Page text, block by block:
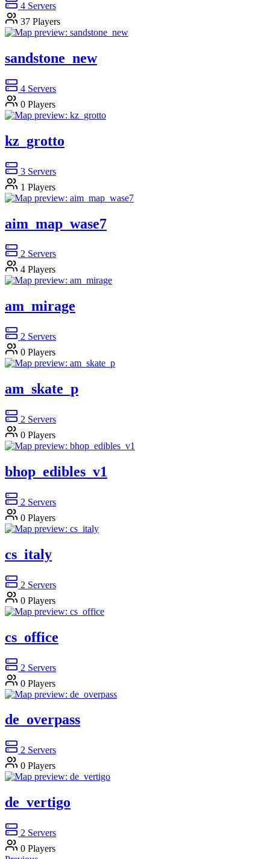
4 Servers
37 Players
sandstone_new
4 Servers
0 Players
kz_grotto
3 Servers
1 Players
aim_map_wase7
2 Servers
4 Players
am_mirage
2 Servers
0 Players
am_skate_p
2 Servers
0 Players
bhop_edibles_v1
2 Servers
0 Players
cs_italy
2 Servers
0 Players
cs_office
2 Servers
0 Players
de_overpass
2 Servers
0 Players
de_vertigo
2 Servers
0 Players